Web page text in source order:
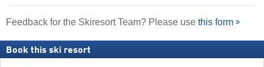
Feedback for the Skiresort Team? Please use this form
Book this ski resort